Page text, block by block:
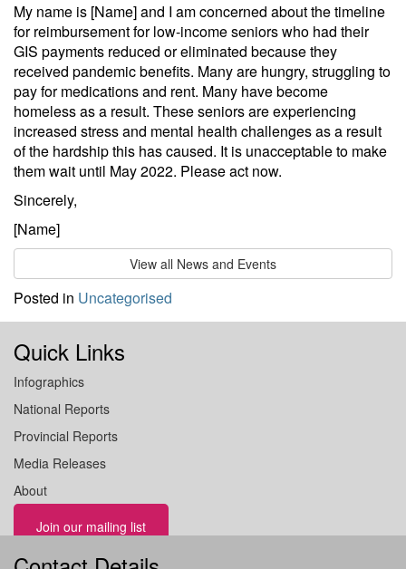
My name is [Name] and I am concerned about the timeline
for reimbursement for low-income seniors who had their
GIS payments reduced or eliminated because they
received pandemic benefits. Many are hungry, struggling to
pay for medications and rent. Many have become
homeless as a result. These seniors are experiencing
increased stress and mental health challenges as a result
of the hardship this has caused. It is unacceptable to make
them wait until May 2022. Please act now.
Sincerely,
[Name]
View all News and Events
Posted in Uncategorised
Quick Links
Infographics
National Reports
Provincial Reports
Media Releases
About
Join our mailing list